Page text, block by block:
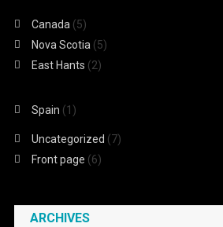
Canada (5)
Nova Scotia (5)
East Hants (2)
Spain (1)
Uncategorized (7)
Front page (6)
ARCHIVES